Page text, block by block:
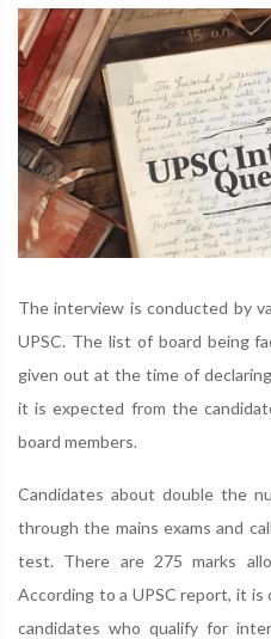
The interview is conducted by
UPSC. The list of board being
given out at the time of
it is expected from the
board members.
Candidates about double the
through the mains exams and
test. There are 275 marks
According to a UPSC report, it
candidates who qualify for